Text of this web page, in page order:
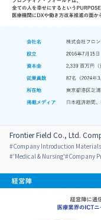
Frontier Field Co., Ltd.
#Company Introduction
#'Medical & Nursing'#Company